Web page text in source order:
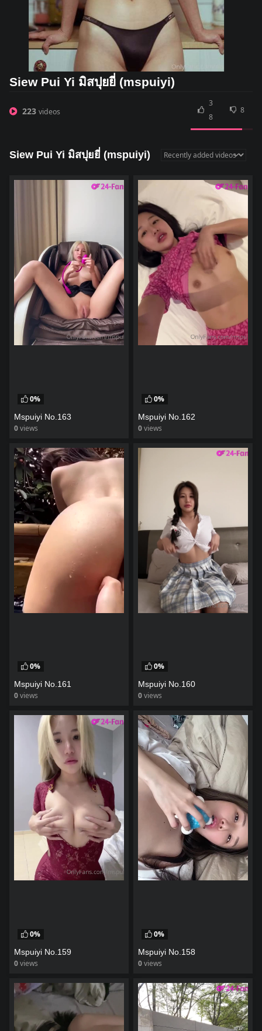
Siew Pui Yi มิสปุยยี่ (mspuiyi)
223 videos
3
8
8
Siew Pui Yi มิสปุยยี่ (mspuiyi)
0%
Mspuiyi No.163
0views
0%
Mspuiyi No.162
0views
0%
Mspuiyi No.161
0views
0%
Mspuiyi No.160
0views
0%
Mspuiyi No.159
0views
0%
Mspuiyi No.158
0views